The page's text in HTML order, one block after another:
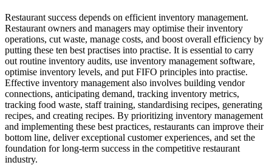
Restaurant success depends on efficient inventory management.
Restaurant owners and managers may optimise their inventory
operations, cut waste, manage costs, and boost overall efficiency by
putting these ten best practises into practise. It is essential to carry
out routine inventory audits, use inventory management software,
optimise inventory levels, and put FIFO principles into practise.
Effective inventory management also involves building vendor
connections, anticipating demand, tracking inventory metrics,
tracking food waste, staff training, standardising recipes, generating
recipes, and creating recipes. By prioritizing inventory management
and implementing these best practices, restaurants can improve their
bottom line, deliver exceptional customer experiences, and set the
foundation for long-term success in the competitive restaurant
industry.